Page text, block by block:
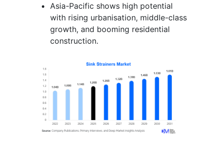
Asia-Pacific shows high potential
with rising urbanisation, middle-class
growth, and booming residential
construction.